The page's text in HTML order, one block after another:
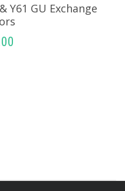
Y61 GU Exchange